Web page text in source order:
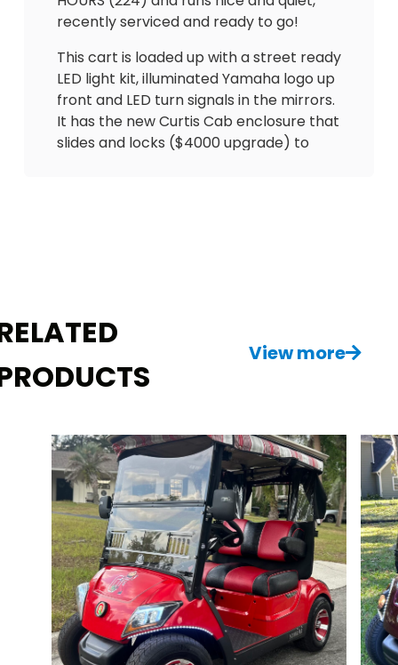
recently serviced and ready to go!
This cart is loaded up with a street ready
LED light kit, illuminated Yamaha logo up
front and LED turn signals in the mirrors.
It has the new Curtis Cab enclosure that
slides and locks ($4000 upgrade) to
windshield! One of the best carts you’ll
Do NOT miss out on this MINT beauty!
View more